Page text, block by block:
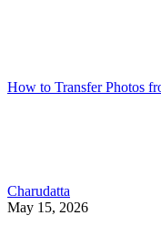
How to Transfer Photos
Charudatta
May 15, 2026